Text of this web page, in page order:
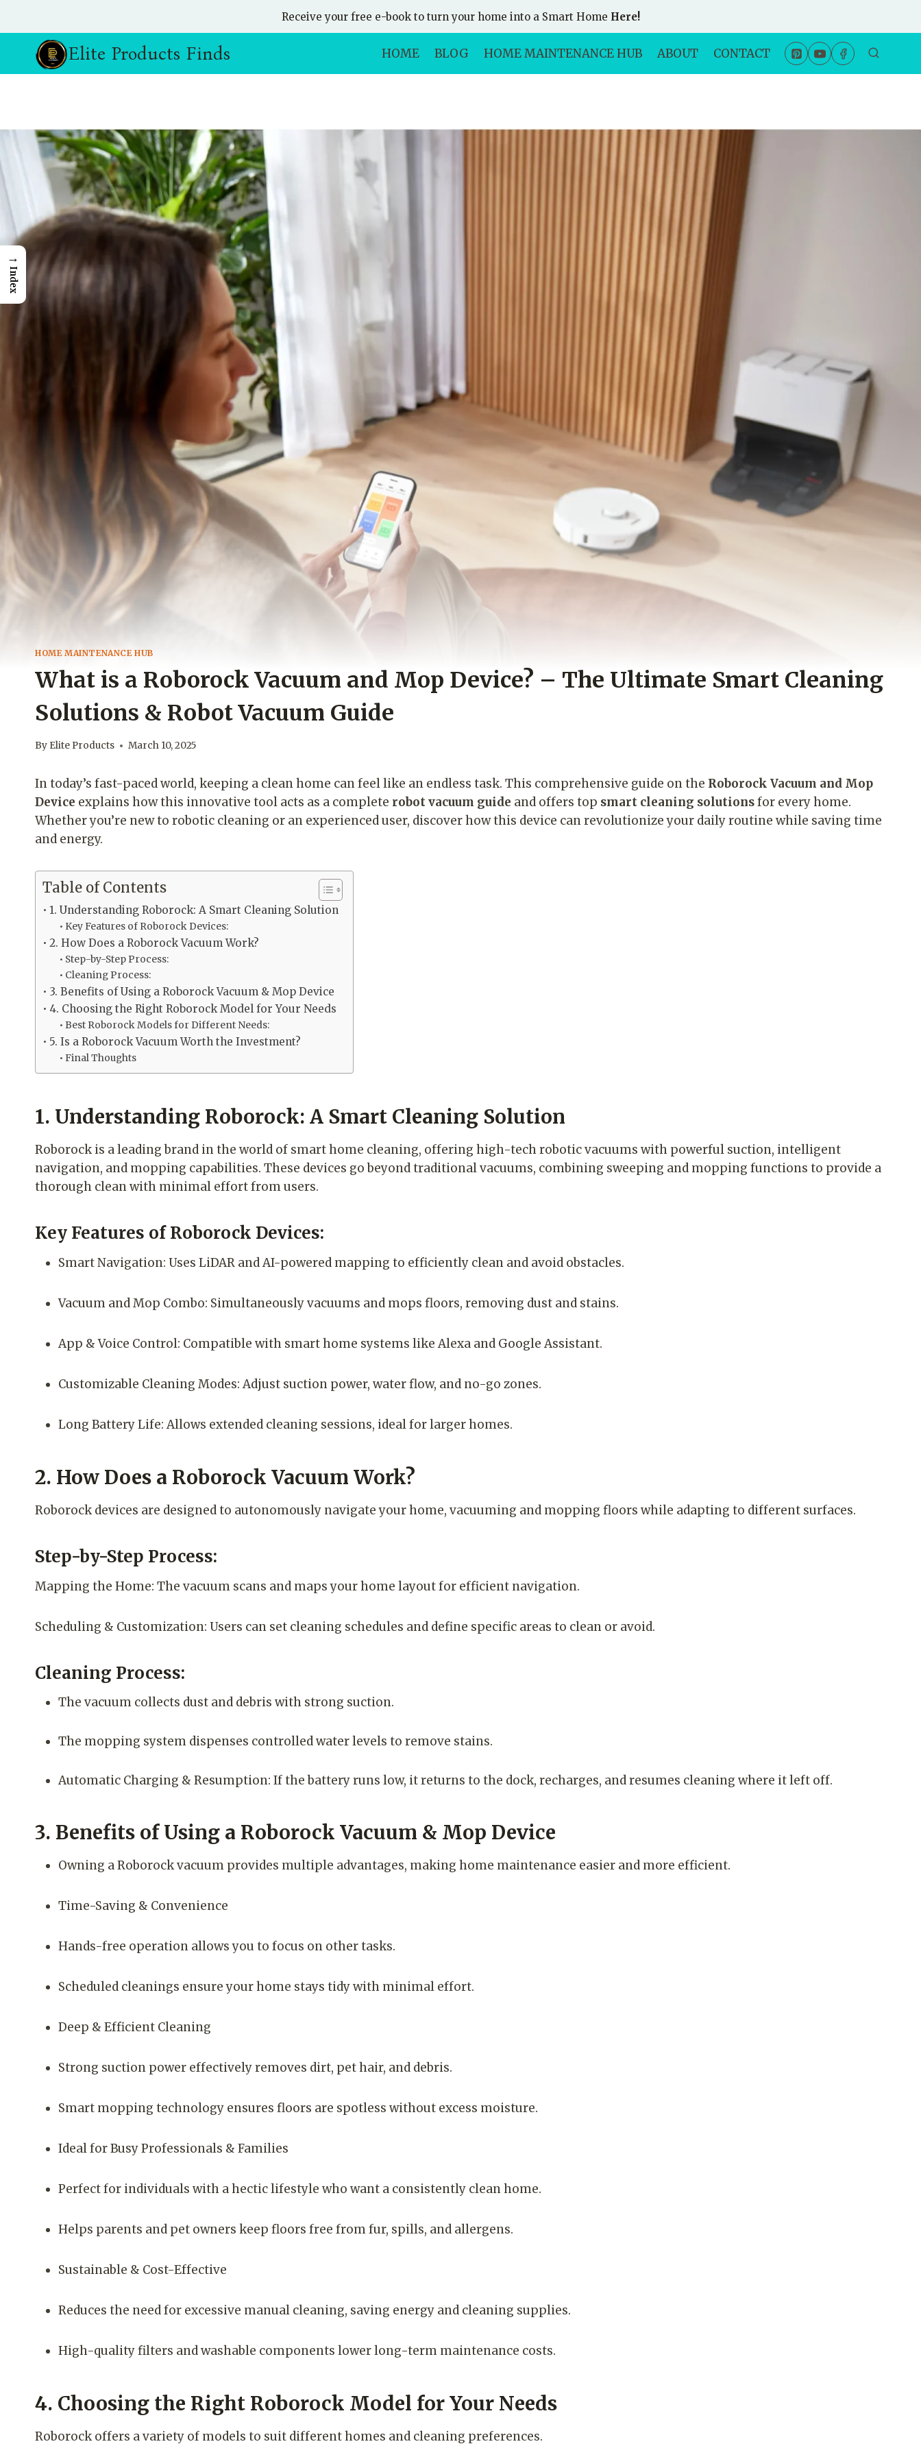
content
Receive your free e-book to turn your home into a Smart Home Here!
Elite Products Finds HOME BLOG HOME MAINTENANCE HUB ABOUT CONTACT
HOME MAINTENANCE HUB
What is a Roborock Vacuum and Mop Device? – The Ultimate Smart Cleaning
Solutions & Robot Vacuum Guide
By Elite Products March 10, 2025
In today’s fast-paced world, keeping a clean home can feel like an endless task. This comprehensive guide on the Roborock Vacuum and Mop
Device explains how this innovative tool acts as a complete robot vacuum guide and offers top smart cleaning solutionsfor every home.
Whether you’re new to robotic cleaning or an experienced user, discover how this device can revolutionize your daily routine while saving time
and energy.
Table of Contents
1. Understanding Roborock: A Smart Cleaning Solution
Key Features of Roborock Devices:
2. How Does a Roborock Vacuum Work?
Step-by-Step Process:
Cleaning Process:
3. Benefits of Using a Roborock Vacuum & Mop Device
4. Choosing the Right Roborock Model for Your Needs
Best Roborock Models for Different Needs:
5. Is a Roborock Vacuum Worth the Investment?
Final Thoughts
1. Understanding Roborock: A Smart Cleaning Solution
Roborock is a leading brand in the world of smart home cleaning, offering high-tech robotic vacuums with powerful suction, intelligent
navigation, and mopping capabilities. These devices go beyond traditional vacuums, combining sweeping and mopping functions to provide a
thorough clean with minimal effort from users.
Key Features of Roborock Devices:
Smart Navigation: Uses LiDAR and AI-powered mapping to efficiently clean and avoid obstacles.
Vacuum and Mop Combo: Simultaneously vacuums and mops floors, removing dust and stains.
App & Voice Control: Compatible with smart home systems like Alexa and Google Assistant.
Customizable Cleaning Modes: Adjust suction power, water flow, and no-go zones.
Long Battery Life: Allows extended cleaning sessions, ideal for larger homes.
2. How Does a Roborock Vacuum Work?
Roborock devices are designed to autonomously navigate your home, vacuuming and mopping floors while adapting to different surfaces.
Step-by-Step Process:
Mapping the Home: The vacuum scans and maps your home layout for efficient navigation.
Scheduling & Customization: Users can set cleaning schedules and define specific areas to clean or avoid.
Cleaning Process:
The vacuum collects dust and debris with strong suction.
The mopping system dispenses controlled water levels to remove stains.
Automatic Charging & Resumption: If the battery runs low, it returns to the dock, recharges, and resumes cleaning where it left off.
3. Benefits of Using a Roborock Vacuum & Mop Device
Owning a Roborock vacuum provides multiple advantages, making home maintenance easier and more efficient.
Time-Saving & Convenience
Hands-free operation allows you to focus on other tasks.
Scheduled cleanings ensure your home stays tidy with minimal effort.
Deep & Efficient Cleaning
Strong suction power effectively removes dirt, pet hair, and debris.
Smart mopping technology ensures floors are spotless without excess moisture.
Ideal for Busy Professionals & Families
Perfect for individuals with a hectic lifestyle who want a consistently clean home.
Helps parents and pet owners keep floors free from fur, spills, and allergens.
Sustainable & Cost-Effective
Reduces the need for excessive manual cleaning, saving energy and cleaning supplies.
High-quality filters and washable components lower long-term maintenance costs.
4. Choosing the Right Roborock Model for Your Needs
Roborock offers a variety of models to suit different homes and cleaning preferences.
→
Index